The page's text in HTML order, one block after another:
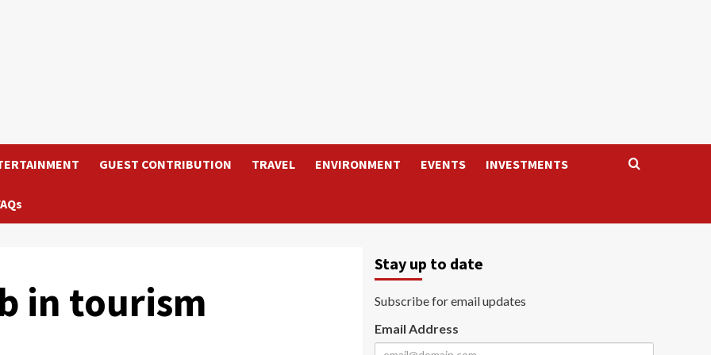
GUEST CONTRIBUTION TRAVEL ENVIRONMENT EVENTS INVESTMENTS
in tourism
Stay up to date
Subscribe for email updates
Email Address